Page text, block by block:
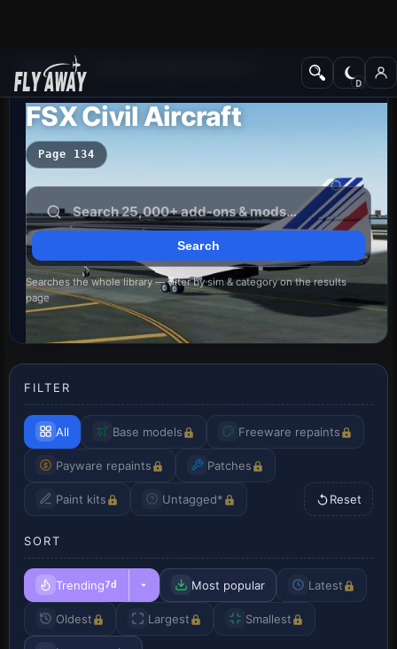
Add-ons
FSX Civil Aircraft
Page 134
Searches the whole library — filter by sim & category on the results
page
FILTER
All Base models Freeware repaints
Payware repaints Patches
Paint kits Untagged* Reset
SORT
Trending7d Most popular Latest
Oldest Largest Smallest